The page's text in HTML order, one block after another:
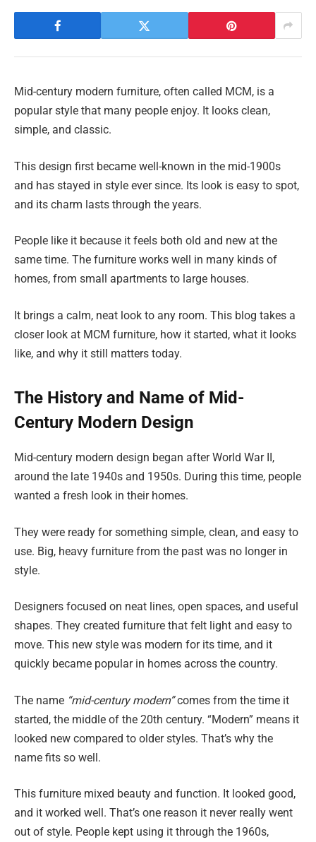
Mid-century modern furniture, often called MCM, is a
popular style that many people enjoy. It looks clean,
simple, and classic.
This design first became well-known in the mid-1900s
and has stayed in style ever since. Its look is easy to spot,
and its charm lasts through the years.
People like it because it feels both old and new at the
same time. The furniture works well in many kinds of
homes, from small apartments to large houses.
It brings a calm, neat look to any room. This blog takes a
closer look at MCM furniture, how it started, what it looks
like, and why it still matters today.
The History and Name of Mid-
Century Modern Design
Mid-century modern design began after World War II,
around the late 1940s and 1950s. During this time, people
wanted a fresh look in their homes.
They were ready for something simple, clean, and easy to
use. Big, heavy furniture from the past was no longer in
style.
Designers focused on neat lines, open spaces, and useful
shapes. They created furniture that felt light and easy to
move. This new style was modern for its time, and it
quickly became popular in homes across the country.
The name “mid-century modern”comes from the time it
started, the middle of the 20th century. “Modern” means it
looked new compared to older styles. That’s why the
name fits so well.
This furniture mixed beauty and function. It looked good,
and it worked well. That’s one reason it never really went
out of style. People kept using it through the 1960s,